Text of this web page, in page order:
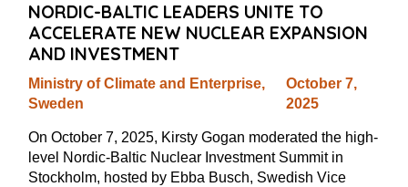
NORDIC-BALTIC LEADERS UNITE TO
ACCELERATE NEW NUCLEAR EXPANSION
AND INVESTMENT
Ministry of Climate and Enterprise,
Sweden
October 7,
2025
On October 7, 2025, Kirsty Gogan moderated the high-
level Nordic-Baltic Nuclear Investment Summit in
Stockholm, hosted by Ebba Busch, Swedish Vice